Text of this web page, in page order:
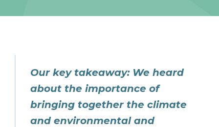
Our key takeaway: We heard
about the importance of
bringing together the climate
and environmental and